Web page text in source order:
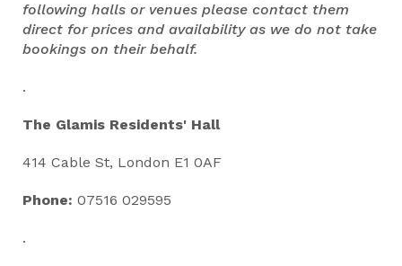
following halls or venues please contact them
direct for prices and availability as we do not take
bookings on their behalf.
.
The Glamis Residents' Hall
414 Cable St, London E1 0AF
Phone: 07516 029595
.